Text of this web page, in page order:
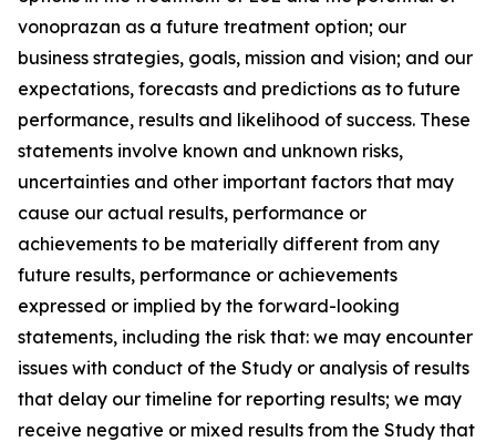
vonoprazan as a future treatment option; our
business strategies, goals, mission and vision; and our
expectations, forecasts and predictions as to future
performance, results and likelihood of success. These
statements involve known and unknown risks,
uncertainties and other important factors that may
cause our actual results, performance or
achievements to be materially different from any
future results, performance or achievements
expressed or implied by the forward-looking
statements, including the risk that: we may encounter
issues with conduct of the Study or analysis of results
that delay our timeline for reporting results; we may
receive negative or mixed results from the Study that